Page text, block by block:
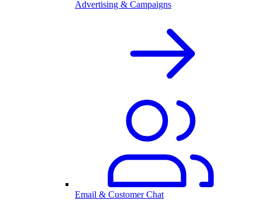
Advertising & Campaigns
Email & Customer Chat